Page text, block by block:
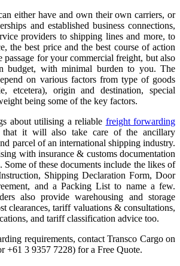
either have and own their own carriers, or
and established business connections,
providers to shipping lines and more, to
the best price and the best course of action
passage for your commercial freight, but also
budget, with minimal burden to you. The
on various factors from type of goods
etcetera), origin and destination, special
being some of the key factors.
about utilising a reliable freight forwarding
it will also take care of the ancillary
parcel of an international shipping industry.
with insurance & customs documentation
Some of these documents include the likes of
Shipping Declaration Form, Door
and a Packing List to name a few.
also provide warehousing and storage
clearances, tariff valuations & consultations,
and tariff classification advice too.
requirements, contact Transco Cargo on
+61 3 9357 7228) for a Free Quote.